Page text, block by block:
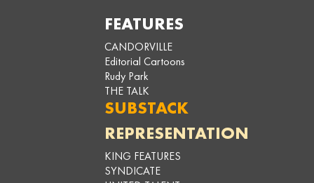
FEATURES
CANDORVILLE
Editorial Cartoons
Rudy Park
THE TALK
SUBSTACK
REPRESENTATION
KING FEATURES
SYNDICATE